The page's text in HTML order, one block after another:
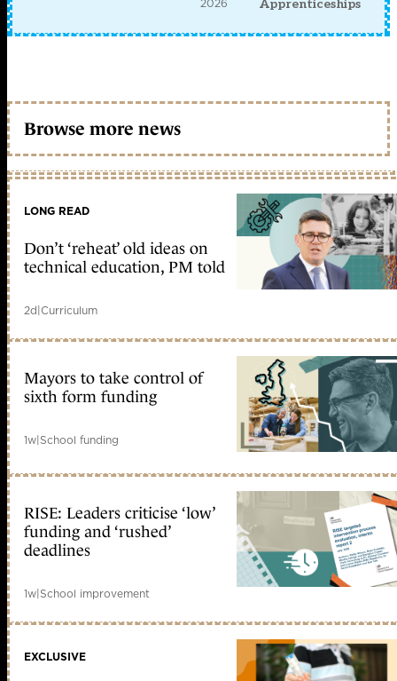
2026
Apprenticeships
Browse more news
LONG READ
Don’t ‘reheat’ old ideas on
technical education, PM told
2d|Curriculum
Mayors to take control of
sixth form funding
1w|School funding
RISE: Leaders criticise ‘low’
funding and ‘rushed’
deadlines
1w|School improvement
EXCLUSIVE